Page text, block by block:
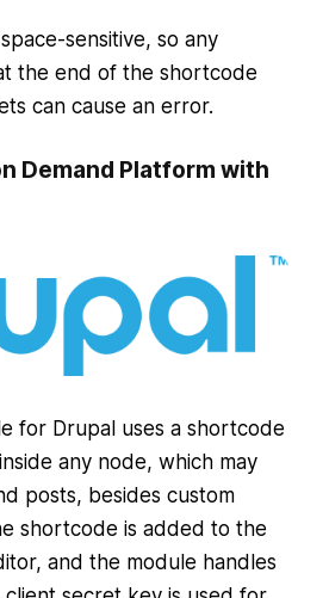
sensitive, so any
the end of the shortcode
can cause an error.
Demand Platform with
for Drupal uses a shortcode
any node, which may
posts, besides custom
shortcode is added to the
and the module handles